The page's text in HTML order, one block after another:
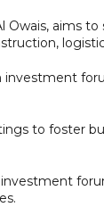
Owais, aims
investment
to foster